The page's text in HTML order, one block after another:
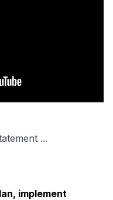
...
implement